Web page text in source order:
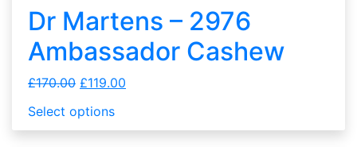
Dr Martens – 2976
Ambassador Cashew
£170.00 £119.00
Select options